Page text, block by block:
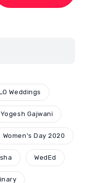
Weddings
Yogesh Gajwani
Women's Day 2020
WedEd